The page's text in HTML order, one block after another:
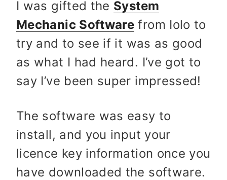
I was gifted the System
Mechanic Software from Iolo to
try and to see if it was as good
as what I had heard. I’ve got to
say I’ve been super impressed!
The software was easy to
install, and you input your
licence key information once you
have downloaded the software.